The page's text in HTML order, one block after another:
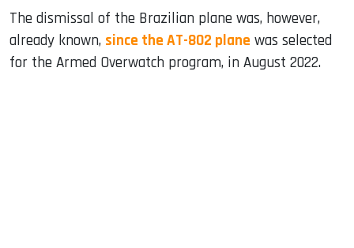
The dismissal of the Brazilian plane was, however,
already known, since the AT-802 plane was selected
for the Armed Overwatch program, in August 2022.